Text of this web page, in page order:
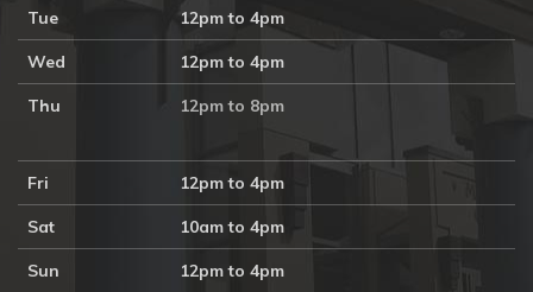
Tue 12pm to 4pm
Wed 12pm to 4pm
Thu 12pm to 8pm
Fri 12pm to 4pm
Sat 10am to 4pm
Sun 12pm to 4pm